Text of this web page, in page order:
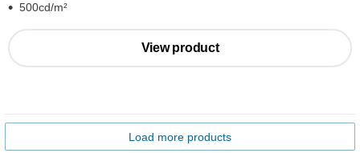
500cd/m²
View product
Load more products